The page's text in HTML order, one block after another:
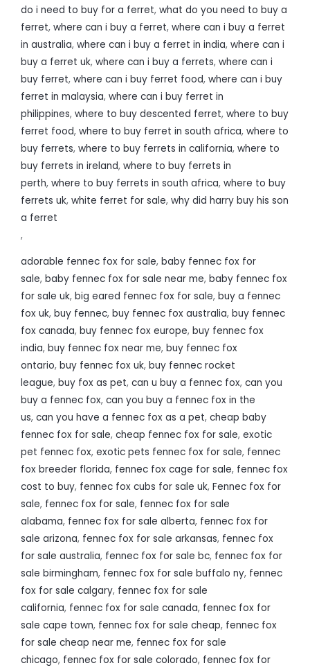
do i need to buy for a ferret, what do you need to buy a
ferret, where can i buy a ferret, where can i buy a ferret
in australia, where can i buy a ferret in india, where can i
buy a ferret uk, where can i buy a ferrets, where can i
buy ferret, where can i buy ferret food, where can i buy
ferret in malaysia, where can i buy ferret in
philippines, where to buy descented ferret, where to buy
ferret food, where to buy ferret in south africa, where to
buy ferrets, where to buy ferrets in california, where to
buy ferrets in ireland, where to buy ferrets in
perth, where to buy ferrets in south africa, where to buy
ferrets uk, white ferret for sale, why did harry buy his son
a ferret
,
adorable fennec fox for sale, baby fennec fox for
sale, baby fennec fox for sale near me, baby fennec fox
for sale uk, big eared fennec fox for sale, buy a fennec
fox uk, buy fennec, buy fennec fox australia, buy fennec
fox canada, buy fennec fox europe, buy fennec fox
india, buy fennec fox near me, buy fennec fox
ontario, buy fennec fox uk, buy fennec rocket
league, buy fox as pet, can u buy a fennec fox, can you
buy a fennec fox, can you buy a fennec fox in the
us, can you have a fennec fox as a pet, cheap baby
fennec fox for sale, cheap fennec fox for sale, exotic
pet fennec fox, exotic pets fennec fox for sale, fennec
fox breeder florida, fennec fox cage for sale, fennec fox
cost to buy, fennec fox cubs for sale uk, Fennec fox for
sale, fennec fox for sale, fennec fox for sale
alabama, fennec fox for sale alberta, fennec fox for
sale arizona, fennec fox for sale arkansas, fennec fox
for sale australia, fennec fox for sale bc, fennec fox for
sale birmingham, fennec fox for sale buffalo ny, fennec
fox for sale calgary, fennec fox for sale
california, fennec fox for sale canada, fennec fox for
sale cape town, fennec fox for sale cheap, fennec fox
for sale cheap near me, fennec fox for sale
chicago, fennec fox for sale colorado, fennec fox for